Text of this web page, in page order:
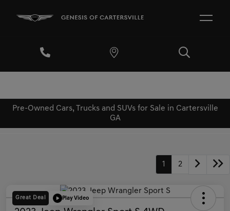
Pre-Owned Cars, Trucks and SUVs for Sale in Cartersville
GA
1 2
Great Deal Play Video